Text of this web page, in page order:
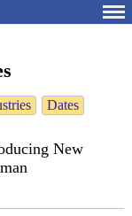
Dates
New